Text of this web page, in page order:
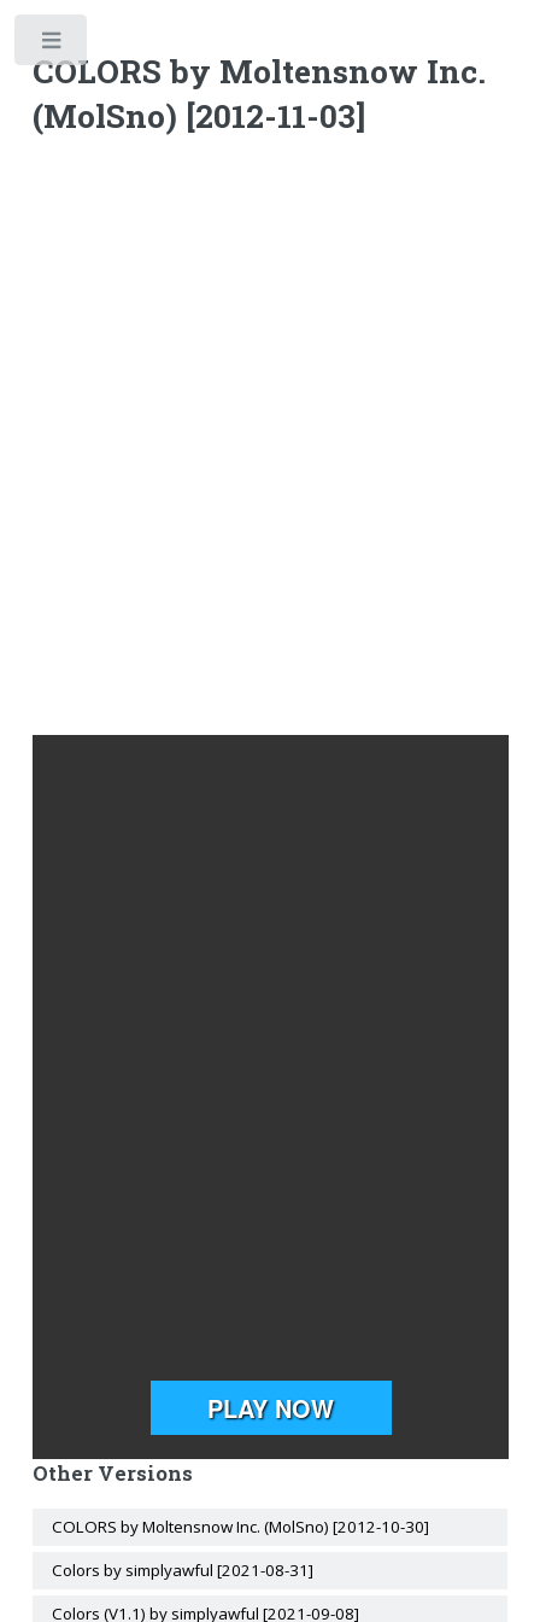
COLORS by Moltensnow Inc.
(MolSno) [2012-11-03]
Other Versions
COLORS by Moltensnow Inc. (MolSno) [2012-10-30]
Colors by simplyawful [2021-08-31]
Colors (V1.1) by simplyawful [2021-09-08]